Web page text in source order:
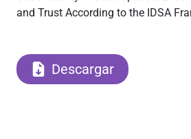
and Trust According to the IDSA
Descargar